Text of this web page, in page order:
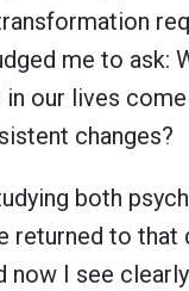
me to ask:
our lives
changes?
both
returned to that
now I see